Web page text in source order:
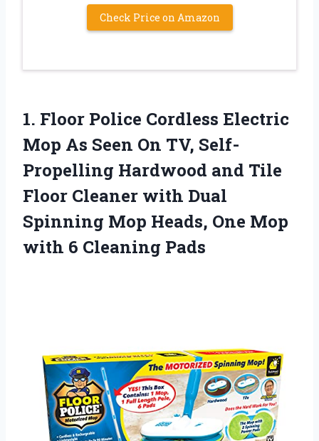
Check Price on Amazon
1. Floor Police Cordless Electric
Mop As Seen On TV, Self-
Propelling Hardwood and Tile
Floor Cleaner with Dual
Spinning Mop Heads, One Mop
with 6 Cleaning Pads